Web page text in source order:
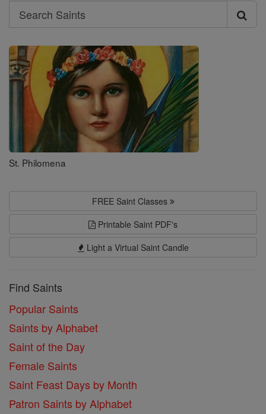
Search
Search
Saints
St. Philomena
FREE Saint Classes
Printable Saint PDF's
Light a Virtual Saint Candle
Find Saints
Popular Saints
Saints by Alphabet
Saint of the Day
Female Saints
Saint Feast Days by Month
Patron Saints by Alphabet